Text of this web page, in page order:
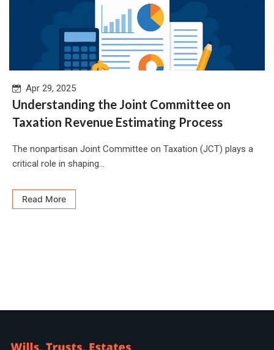
Apr 29, 2025
Understanding the Joint Committee on
Taxation Revenue Estimating Process
The nonpartisan Joint Committee on Taxation (JCT) plays a
critical role in shaping...
Read More